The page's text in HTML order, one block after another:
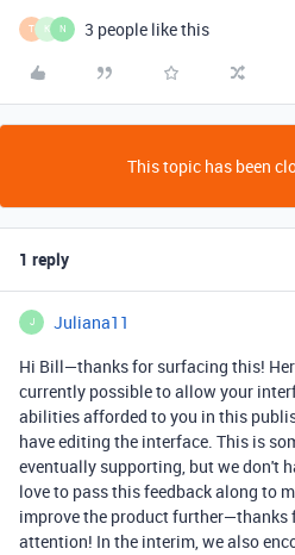
T K N 3 people like this
This topic has been
1 reply
J Juliana11
Hi Bill—thanks for surfacing this!
currently possible to allow your
abilities afforded to you in this
have editing the interface. This is
eventually supporting, but we don't
love to pass this feedback along to
improve the product further—thanks
attention! In the interim, we also